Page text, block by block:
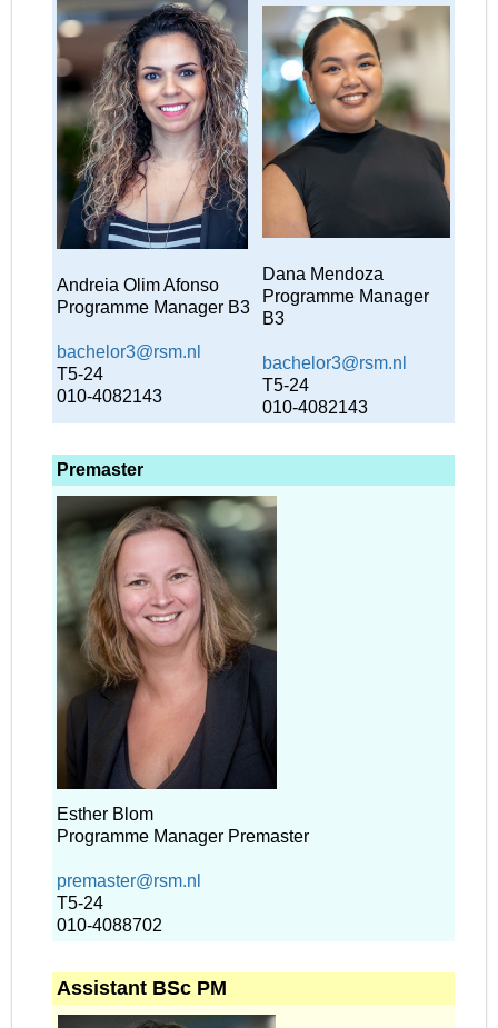
Andreia Olim Afonso
Programme Manager B3
bachelor3@rsm.nl
T5-24
010-4082143
Dana Mendoza
Programme Manager
B3
bachelor3@rsm.nl
T5-24
010-4082143
Premaster
Esther Blom
Programme Manager Premaster
premaster@rsm.nl
T5-24
010-4088702
Assistant BSc PM